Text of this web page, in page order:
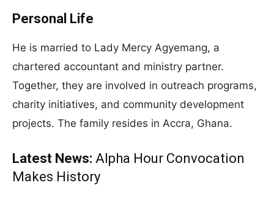
Personal Life
He is married to Lady Mercy Agyemang, a
chartered accountant and ministry partner.
Together, they are involved in outreach programs,
charity initiatives, and community development
projects. The family resides in Accra, Ghana.
Latest News: Alpha Hour Convocation
Makes History